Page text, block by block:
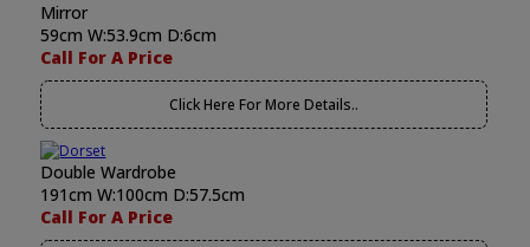
Mirror
59cm W:53.9cm D:6cm
Call For A Price
Click Here For More Details..
Double Wardrobe
191cm W:100cm D:57.5cm
Call For A Price